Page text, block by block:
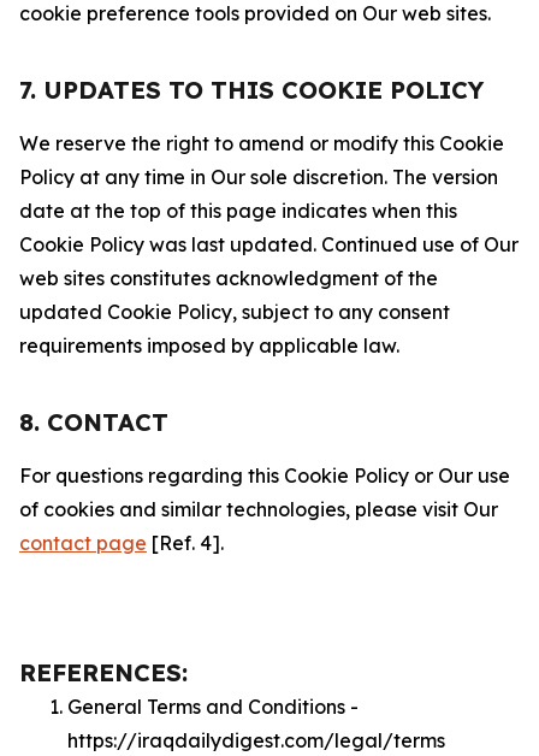
cookie preference tools provided on Our web sites.
7. UPDATES TO THIS COOKIE POLICY
We reserve the right to amend or modify this Cookie
Policy at any time in Our sole discretion. The version
date at the top of this page indicates when this
Cookie Policy was last updated. Continued use of Our
web sites constitutes acknowledgment of the
updated Cookie Policy, subject to any consent
requirements imposed by applicable law.
8. CONTACT
For questions regarding this Cookie Policy or Our use
of cookies and similar technologies, please visit Our
contact page [Ref. 4].
REFERENCES:
General Terms and Conditions -
https://iraqdailydigest.com/legal/terms